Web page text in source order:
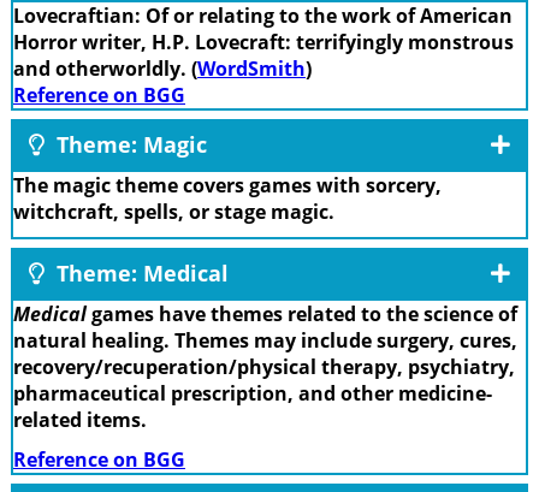
Lovecraftian: Of or relating to the work of American
Horror writer, H.P. Lovecraft: terrifyingly monstrous
and otherworldly. (WordSmith)
Reference on BGG
Theme: Magic
The magic theme covers games with sorcery,
witchcraft, spells, or stage magic.
Theme: Medical
Medicalgames have themes related to the science of
natural healing. Themes may include surgery, cures,
recovery/recuperation/physical therapy, psychiatry,
pharmaceutical prescription, and other medicine-
related items.
Reference on BGG